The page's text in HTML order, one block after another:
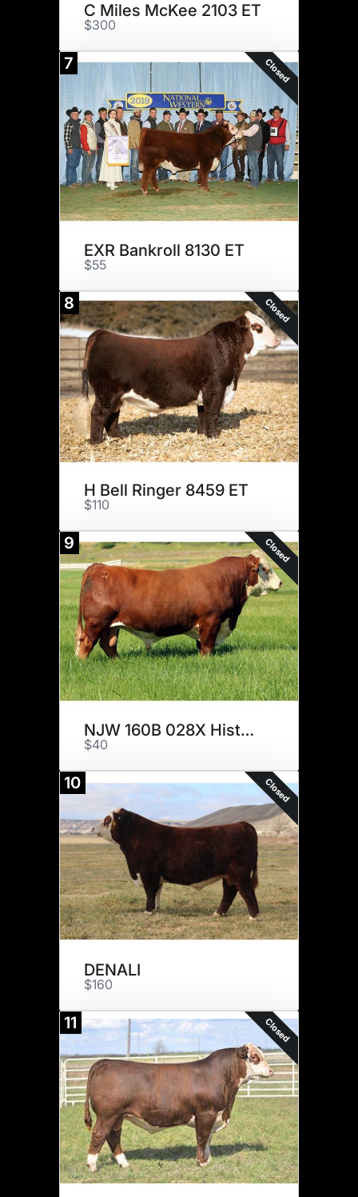
C Miles McKee 2103 ET
$300
7 Closed
EXR Bankroll 8130 ET
$55
8 Closed
H Bell Ringer 8459 ET
$110
9 Closed
NJW 160B 028X Historic 81E ET
$40
10 Closed
DENALI
$160
11 Closed